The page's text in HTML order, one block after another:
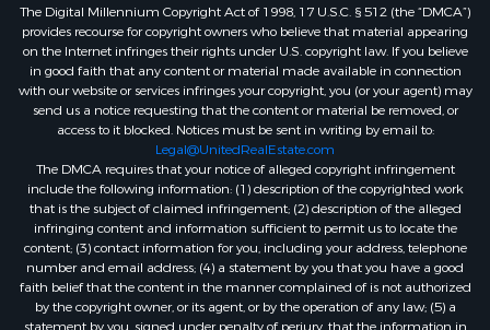
The Digital Millennium Copyright Act of 1998, 17 U.S.C. § 512 (the “DMCA”)
provides recourse for copyright owners who believe that material appearing
on the Internet infringes their rights under U.S. copyright law. If you believe
in good faith that any content or material made available in connection
with our website or services infringes your copyright, you (or your agent) may
send us a notice requesting that the content or material be removed, or
access to it blocked. Notices must be sent in writing by email to:
Legal@UnitedRealEstate.com
The DMCA requires that your notice of alleged copyright infringement
include the following information: (1) description of the copyrighted work
that is the subject of claimed infringement; (2) description of the alleged
infringing content and information sufficient to permit us to locate the
content; (3) contact information for you, including your address, telephone
number and email address; (4) a statement by you that you have a good
faith belief that the content in the manner complained of is not authorized
by the copyright owner, or its agent, or by the operation of any law; (5) a